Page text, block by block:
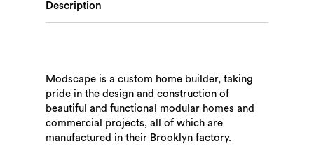
Description
Modscape is a custom home builder, taking
pride in the design and construction of
beautiful and functional modular homes and
commercial projects, all of which are
manufactured in their Brooklyn factory.